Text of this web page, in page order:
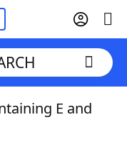
E and